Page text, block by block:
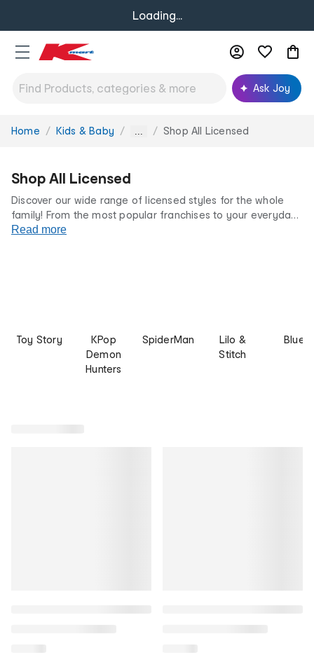
Loading...
Ask Joy
You
Home Kids & Baby ... Shop All Licensed
Shop All Licensed
Discover our wide range of licensed styles for the whole
family! From the most popular franchises to your everyday
favourites, we’ve got something for every fan at incredibly
Read more
Toy Story
KPop
Demon
Hunters
SpiderMan
Lilo &
Stitch
Bluey